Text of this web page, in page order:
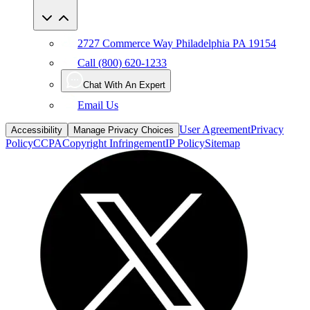
2727 Commerce Way Philadelphia PA 19154
Call (800) 620-1233
Chat With An Expert
Email Us
Accessibility Manage Privacy Choices User AgreementPrivacy
PolicyCCPACopyright InfringementIP PolicySitemap